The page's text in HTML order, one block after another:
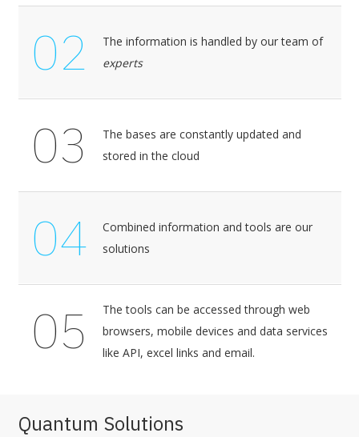
02
The information is handled by our team of
experts
03
The bases are constantly updated and
stored in the cloud
04
Combined information and tools are our
solutions
05
The tools can be accessed through web
browsers, mobile devices and data services
like API, excel links and email.
Quantum Solutions